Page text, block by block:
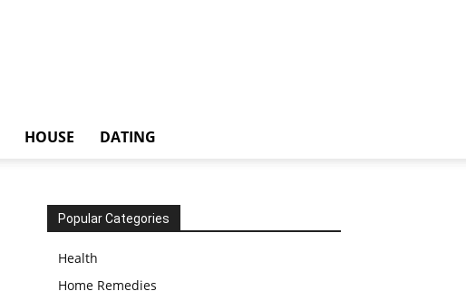
HOUSE DATING
Popular Categories
Health
Home Remedies